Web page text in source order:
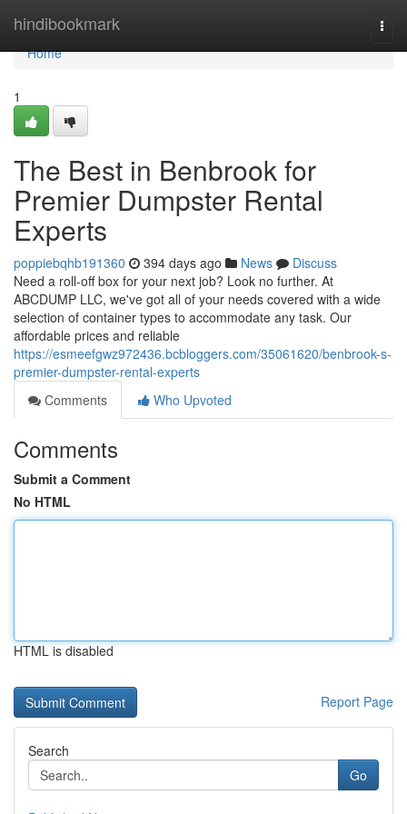
hindibookmark
Home
Home
1
The Best in Benbrook for
Premier Dumpster Rental
Experts
poppiebqhb191360 394 days ago News
Discuss
Need a roll-off box for your next job? Look no further. At
ABCDUMP LLC, we've got all of your needs covered with a wide
selection of container types to accommodate any task. Our
affordable prices and reliable
https://esmeefgwz972436.bcbloggers.com/35061620/benbrook-s-
premier-dumpster-rental-experts
Comments
Who Upvoted
Comments
Submit a Comment
No HTML
HTML is disabled
Report Page
Search
Go